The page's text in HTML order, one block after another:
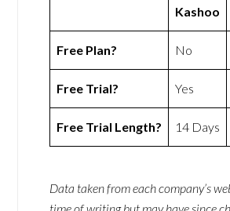
Kashoo
Free Plan? No
Free Trial? Yes
Free Trial Length? 14 Days
Data taken from each company’s